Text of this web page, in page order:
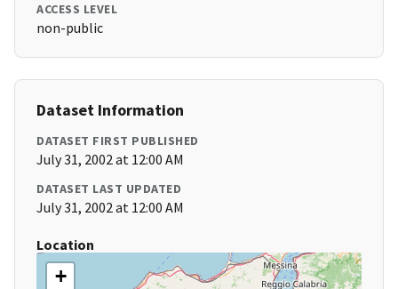
ACCESS LEVEL
non-public
Dataset Information
DATASET FIRST PUBLISHED
July 31, 2002 at 12:00 AM
DATASET LAST UPDATED
July 31, 2002 at 12:00 AM
Location
+